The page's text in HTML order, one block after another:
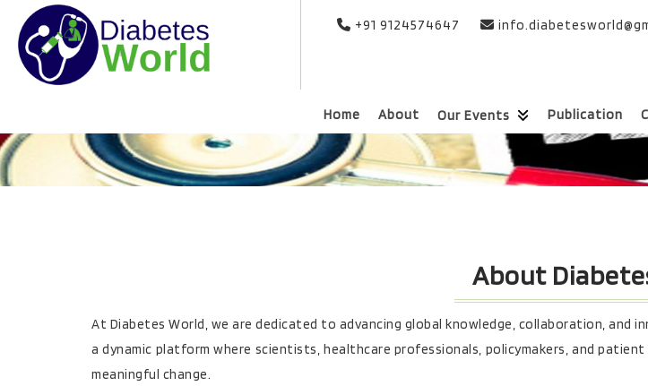
+91 9124574647
Home About Our Events Publication
About
At Diabetes World, we are dedicated to advancing global knowledge, collaboration, and
a dynamic platform where scientists, healthcare professionals, policymakers, and
meaningful change.